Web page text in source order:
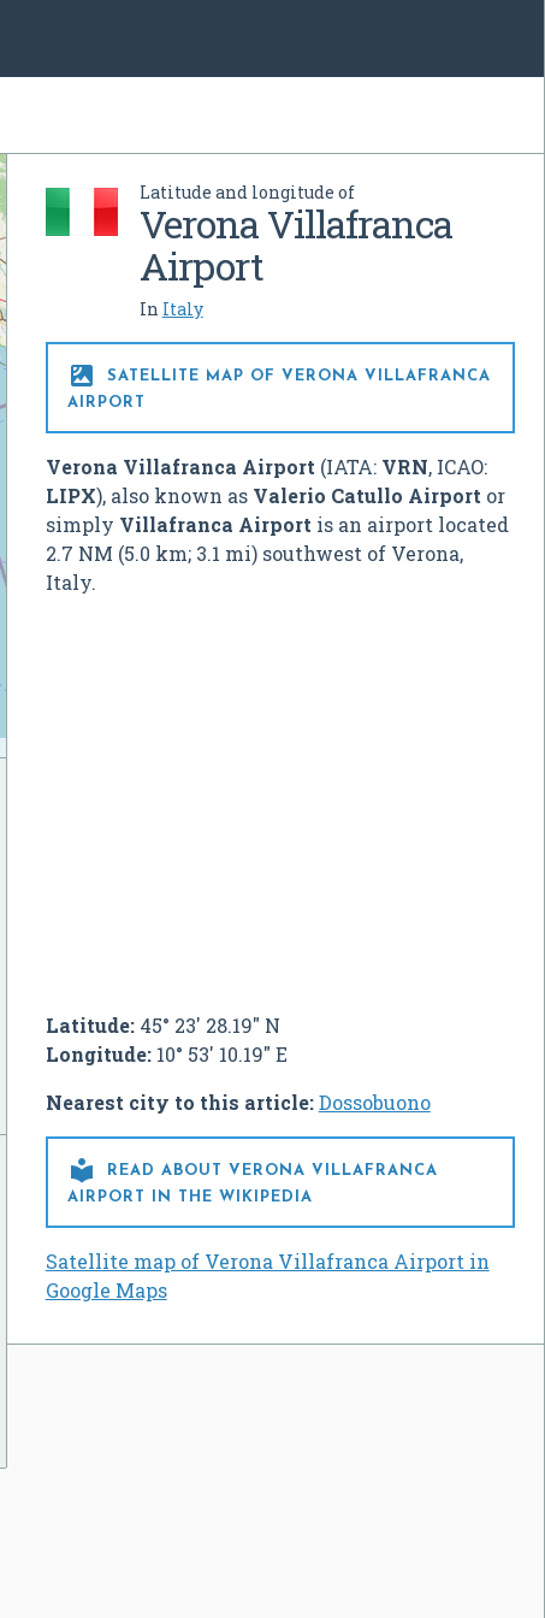
Latitude and longitude of
Verona Villafranca
Airport
In Italy

SATELLITE MAP OF VERONA VILLAFRANCA
AIRPORT
Verona Villafranca Airport (IATA: VRN, ICAO:
LIPX), also known as Valerio Catullo Airport or
simply Villafranca Airport is an airport located
2.7 NM (5.0 km; 3.1 mi) southwest of Verona,
Italy.
Latitude:45° 23' 28.19" N
Longitude:10° 53' 10.19" E
Nearest city to this article:Dossobuono

READ ABOUT VERONA VILLAFRANCA
AIRPORT IN THE WIKIPEDIA
Satellite map of Verona Villafranca Airport in
Google Maps